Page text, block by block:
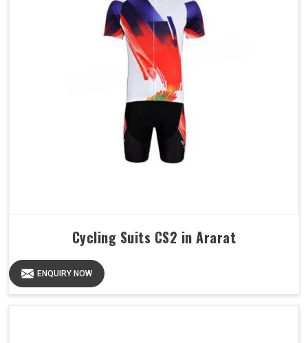
Cycling Suits CS2 in Ararat
ENQUIRY NOW